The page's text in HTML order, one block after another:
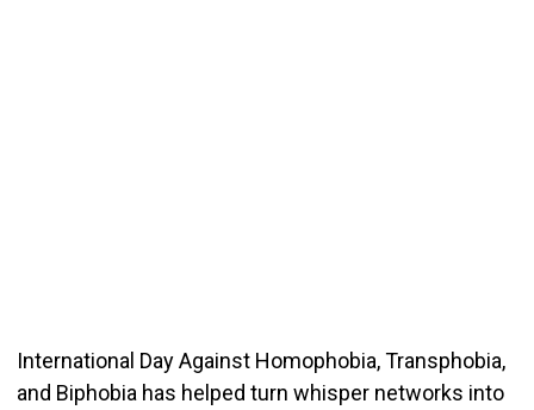
International Day Against Homophobia, Transphobia,
and Biphobia has helped turn whisper networks into